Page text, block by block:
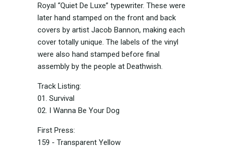
Royal “Quiet De Luxe” typewriter. These were
later hand stamped on the front and back
covers by artist Jacob Bannon, making each
cover totally unique. The labels of the vinyl
were also hand stamped before final
assembly by the people at Deathwish.
Track Listing:
01. Survival
02. I Wanna Be Your Dog
First Press:
159 - Transparent Yellow